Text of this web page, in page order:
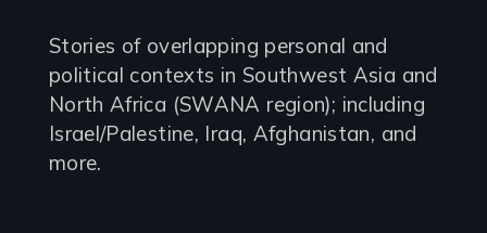
Stories of overlapping personal and
political contexts in Southwest Asia and
North Africa (SWANA region); including
Israel/Palestine, Iraq, Afghanistan, and
more.